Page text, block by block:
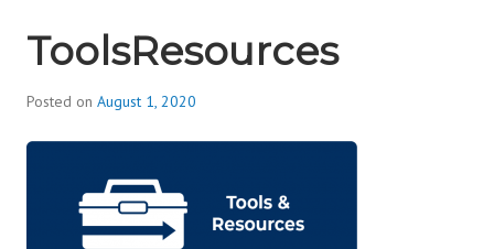
ALLIANCE, DIVISION
ON ADDICTION
ToolsResources
Posted on August 1, 2020